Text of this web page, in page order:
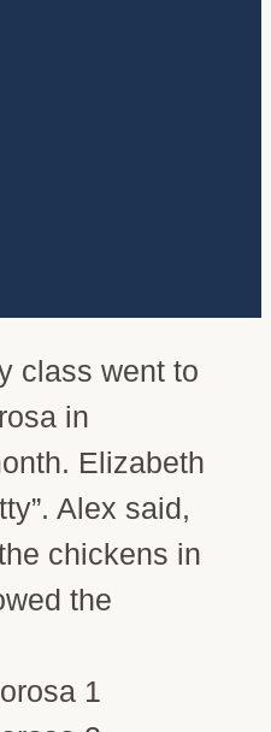
class went to
in
Elizabeth
Alex said,
chickens in
the